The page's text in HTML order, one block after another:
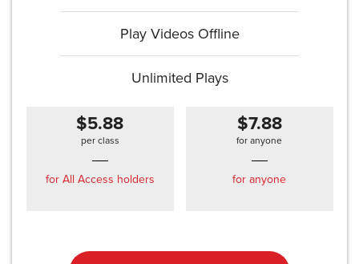
Play Videos Offline
Unlimited Plays
$5.88
per class
for All Access holders
$7.88
for anyone
for anyone